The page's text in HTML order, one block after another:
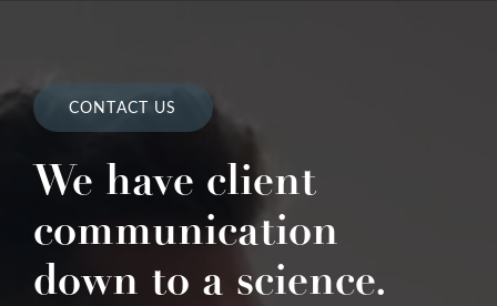
CONTACT US
We have client
communication
down to a science.